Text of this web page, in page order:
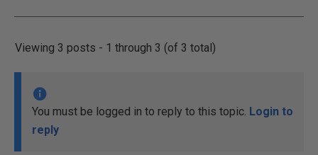
Viewing 3 posts - 1 through 3 (of 3 total)
You must be logged in to reply to this topic. Login to
reply